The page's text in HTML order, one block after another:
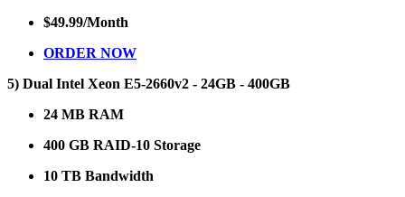
$49.99/Month
ORDER NOW
5) Dual Intel Xeon E5-2660v2 - 24GB - 400GB
24 MB RAM
400 GB RAID-10 Storage
10 TB Bandwidth